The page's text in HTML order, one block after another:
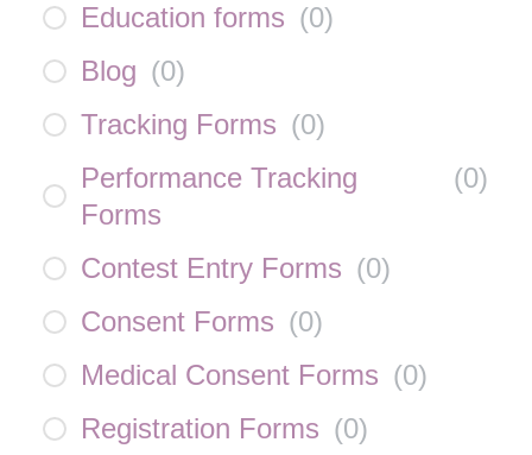
Education forms (0)
Blog (0)
Tracking Forms (0)
Performance Tracking
Forms
(0)
Contest Entry Forms (0)
Consent Forms (0)
Medical Consent Forms (0)
Registration Forms (0)